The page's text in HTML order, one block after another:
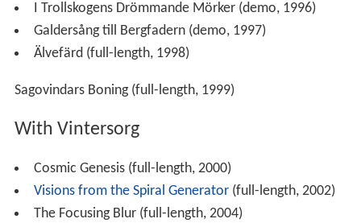
I Trollskogens Drömmande Mörker (demo, 1996)
Galdersång till Bergfadern (demo, 1997)
Älvefärd (full-length, 1998)
Sagovindars Boning (full-length, 1999)
With Vintersorg
Cosmic Genesis (full-length, 2000)
Visions from the Spiral Generator(full-length, 2002)
The Focusing Blur (full-length, 2004)